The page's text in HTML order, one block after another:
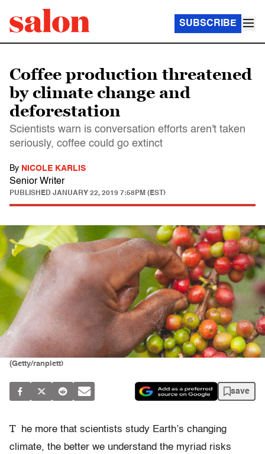
SUBSCRIBE
Coffee production threatened
by climate change and
deforestation
Scientists warn is conversation efforts aren't taken
seriously, coffee could go extinct
By NICOLE KARLIS
Senior Writer
PUBLISHED JANUARY 22, 2019 7:58PM (EST)
(Getty/ranplett)
save
T
he more that scientists study Earth’s changing
climate, the better we understand the myriad risks